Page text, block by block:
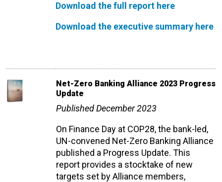
Download the full report here
Download the executive summary here
Net-Zero Banking Alliance 2023 Progress
Update
Published December 2023
On Finance Day at COP28, the bank-led,
UN-convened Net-Zero Banking Alliance
published a Progress Update. This
report provides a stocktake of new
targets set by Alliance members,